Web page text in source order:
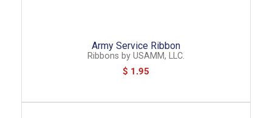
Army Service Ribbon
Ribbons by USAMM, LLC.
$ 1.95